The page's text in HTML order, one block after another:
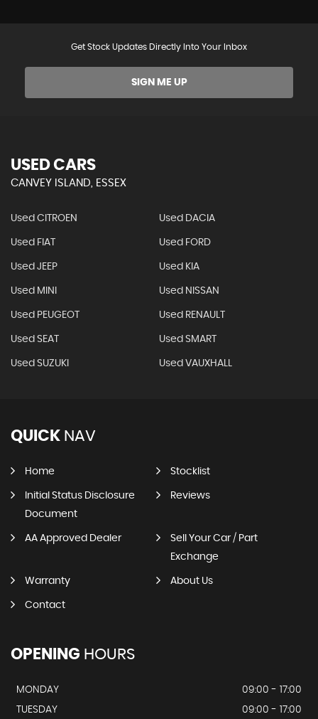
Get Stock Updates Directly Into Your Inbox
SIGN ME UP
USED CARS
CANVEY ISLAND, ESSEX
Used CITROEN Used DACIA
Used FIAT Used FORD
Used JEEP Used KIA
Used MINI Used NISSAN
Used PEUGEOT Used RENAULT
Used SEAT Used SMART
Used SUZUKI Used VAUXHALL
QUICK NAV
Home Stocklist
Initial Status Disclosure
Document
Reviews
AA Approved Dealer
Sell Your Car / Part
Exchange
Warranty About Us
Contact
OPENING HOURS
MONDAY
09:00 - 17:00
TUESDAY
09:00 - 17:00